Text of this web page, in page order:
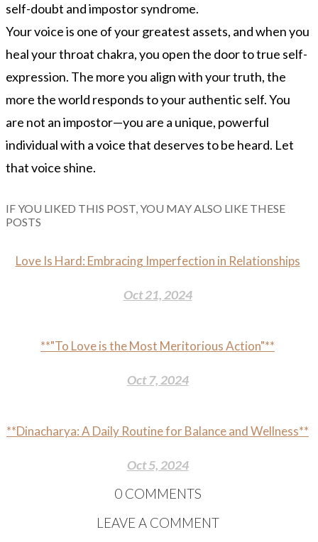
self-doubt and impostor syndrome.
Your voice is one of your greatest assets, and when you
heal your throat chakra, you open the door to true self-
expression. The more you align with your truth, the
more the world responds to your authentic self. You
are not an impostor—you are a unique, powerful
individual with a voice that deserves to be heard. Let
that voice shine.
IF YOU LIKED THIS POST, YOU MAY ALSO LIKE THESE
POSTS
Love Is Hard: Embracing Imperfection in Relationships
Oct 21, 2024
**"To Love is the Most Meritorious Action"**
Oct 7, 2024
**Dinacharya: A Daily Routine for Balance and Wellness**
Oct 5, 2024
0 COMMENTS
LEAVE A COMMENT